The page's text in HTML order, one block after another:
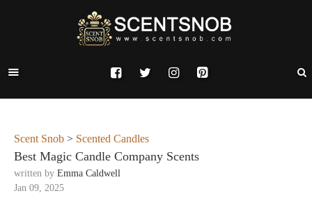
Scent Snob > Scented Candles
Best Magic Candle Company Scents
written by Emma Caldwell
Jan 09, 2025